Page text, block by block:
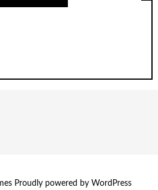
Proudly powered by WordPress